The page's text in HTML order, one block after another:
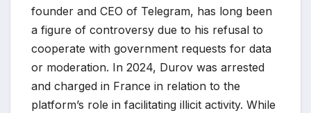
founder and CEO of Telegram, has long been
a figure of controversy due to his refusal to
cooperate with government requests for data
or moderation. In 2024, Durov was arrested
and charged in France in relation to the
platform’s role in facilitating illicit activity. While